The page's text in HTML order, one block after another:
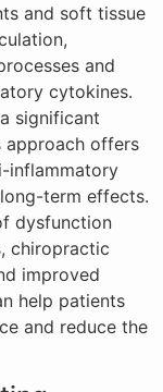
and soft tissue
and
cytokines.
significant
approach offers
inflammatory
term effects.
dysfunction
chiropractic
improved
help patients
and reduce the